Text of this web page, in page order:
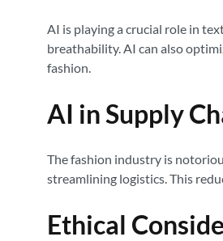
AI is playing a crucial role in
breathability. AI can also
fashion.
AI in Supply
The fashion industry is
streamlining logistics. This
Ethical